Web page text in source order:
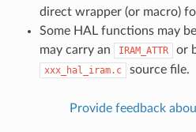
direct wrapper (or macro)
Some HAL functions may
may carry an
IRAM_ATTR or
xxx_hal_iram.c source file.
Provide feedback